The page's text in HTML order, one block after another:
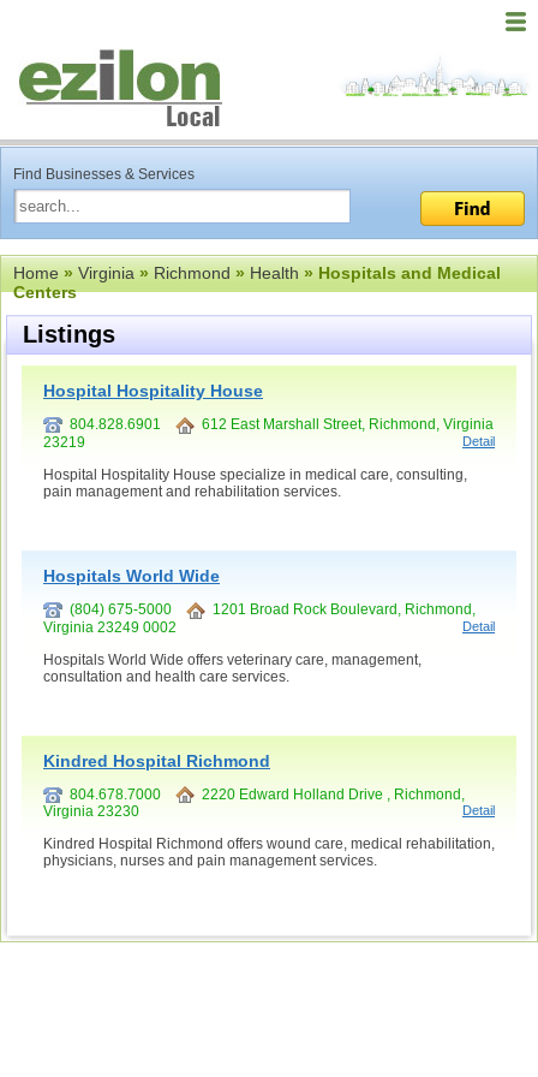
Find Businesses & Services
Home»Virginia»Richmond»Health» Hospitals and Medical
Centers
Listings
Hospital Hospitality House
804.828.6901
612 East Marshall Street, Richmond, Virginia
23219
Detail
Hospital Hospitality House specialize in medical care, consulting,
pain management and rehabilitation services.
Hospitals World Wide
(804) 675-5000
1201 Broad Rock Boulevard, Richmond,
Virginia 23249 0002
Detail
Hospitals World Wide offers veterinary care, management,
consultation and health care services.
Kindred Hospital Richmond
804.678.7000
2220 Edward Holland Drive , Richmond,
Virginia 23230
Detail
Kindred Hospital Richmond offers wound care, medical rehabilitation,
physicians, nurses and pain management services.